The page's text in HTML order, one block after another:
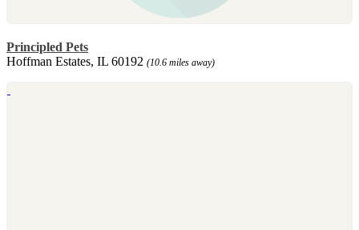
Principled Pets
Hoffman Estates, IL 60192 (10.6 miles away)